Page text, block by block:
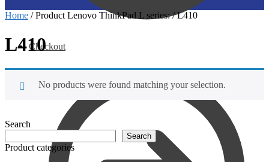
Checkout
Home /Product Lenovo ThinkPad L series:/L410
L410
No products were found matching your selection.
Search
Search
Product categories